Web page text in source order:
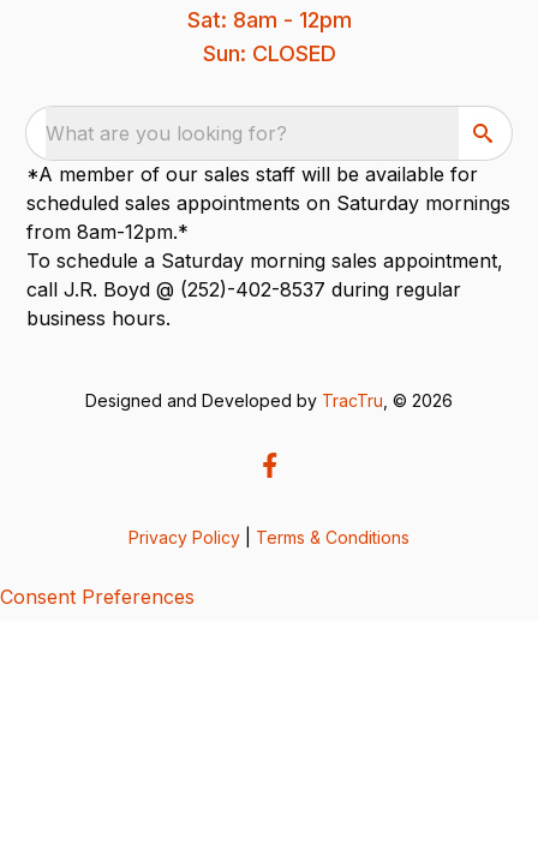
Sat: 8am - 12pm
Sun: CLOSED
What are you looking for?
*A member of our sales staff will be available for
scheduled sales appointments on Saturday mornings
from 8am-12pm.*
To schedule a Saturday morning sales appointment,
call J.R. Boyd @ (252)-402-8537 during regular
business hours.
Designed and Developed by TracTru , © 2026
Privacy Policy Terms & Conditions
Consent Preferences